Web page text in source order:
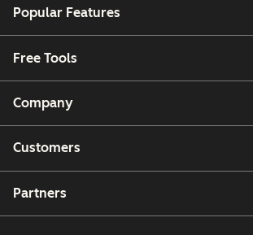
Popular Features
Free Tools
Company
Customers
Partners